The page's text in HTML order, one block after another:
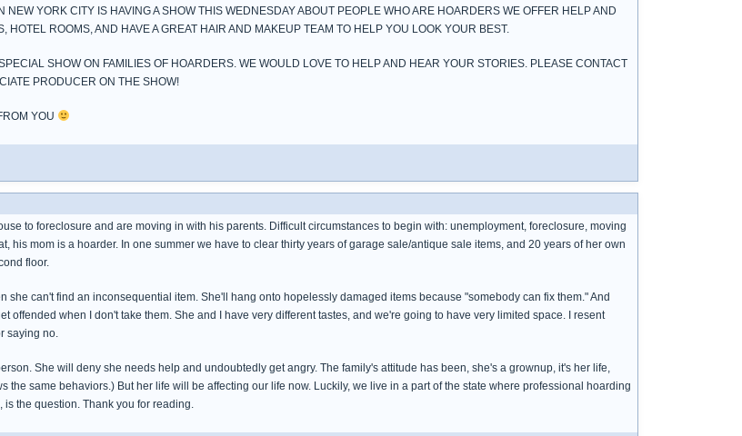
YORK CITY IS HAVING A SHOW THIS WEDNESDAY ABOUT PEOPLE WHO ARE HOARDERS WE OFFER HELP AND
HOTEL ROOMS, AND HAVE A GREAT HAIR AND MAKEUP TEAM TO HELP YOU LOOK YOUR BEST.
SHOW ON FAMILIES OF HOARDERS. WE WOULD LOVE TO HELP AND HEAR YOUR STORIES. PLEASE CONTACT
PRODUCER ON THE SHOW!
YOU
to foreclosure and are moving in with his parents. Difficult circumstances to begin with: unemployment, foreclosure, moving
his mom is a hoarder. In one summer we have to clear thirty years of garage sale/antique sale items, and 20 years of her own
floor.
she can't find an inconsequential item. She'll hang onto hopelessly damaged items because "somebody can fix them." And
offended when I don't take them. She and I have very different tastes, and we're going to have very limited space. I resent
saying no.
She will deny she needs help and undoubtedly get angry. The family's attitude has been, she's a grownup, it's her life,
the same behaviors.) But her life will be affecting our life now. Luckily, we live in a part of the state where professional hoarding
is the question. Thank you for reading.